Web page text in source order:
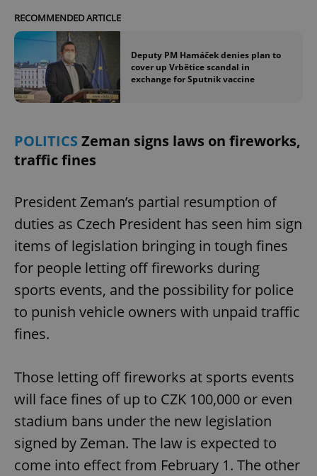
RECOMMENDED ARTICLE
Deputy PM Hamáček denies plan to
cover up Vrbětice scandal in
exchange for Sputnik vaccine
POLITICS Zeman signs laws on fireworks,
traffic fines
President Zeman’s partial resumption of
duties as Czech President has seen him sign
items of legislation bringing in tough fines
for people letting off fireworks during
sports events, and the possibility for police
to punish vehicle owners with unpaid traffic
fines.
Those letting off fireworks at sports events
will face fines of up to CZK 100,000 or even
stadium bans under the new legislation
signed by Zeman. The law is expected to
come into effect from February 1. The other